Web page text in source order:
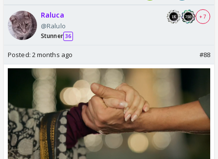
Raluca
@Ralulo
Stunner 36
+ 7
Posted: 2 months ago #88